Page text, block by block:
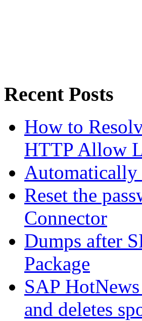
Recent Posts
How to
HTTP Allow
Automatically
Reset the
Connector
Dumps after
Package
SAP
and deletes